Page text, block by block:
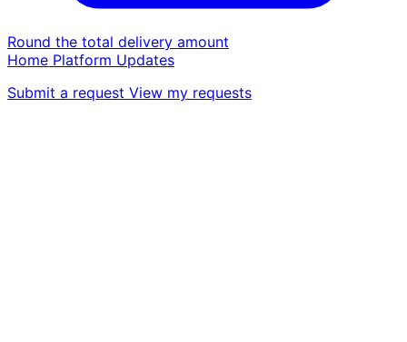
Round the total delivery amount
Home Platform Updates
Submit a request View my requests